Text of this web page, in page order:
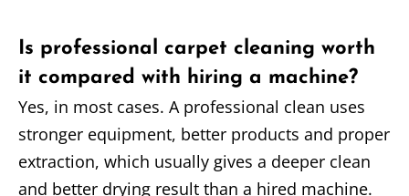
Is professional carpet cleaning worth
it compared with hiring a machine?
Yes, in most cases. A professional clean uses
stronger equipment, better products and proper
extraction, which usually gives a deeper clean
and better drying result than a hired machine.